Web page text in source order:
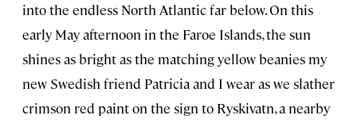
into the endless North Atlantic far below. On this
early May afternoon in the Faroe Islands, the sun
shines as bright as the matching yellow beanies my
new Swedish friend Patricia and I wear as we slather
crimson red paint on the sign to Ryskivatn, a nearby